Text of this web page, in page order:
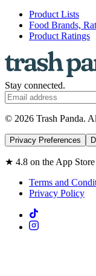
Product Lists
Food Brands,
Product Ratings
Stay connected.
© 2026 Trash Panda.
Privacy Preferences
★ 4.8 on the App Store
Terms and
Privacy Policy